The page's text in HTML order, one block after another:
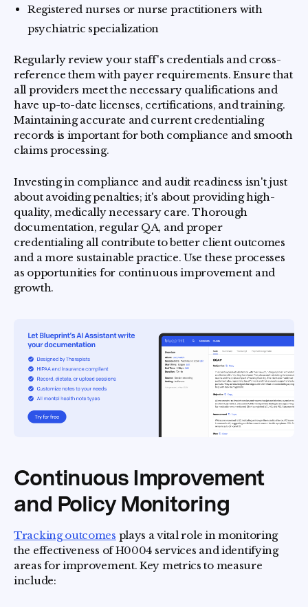
Registered nurses or nurse practitioners with
psychiatric specialization
Regularly review your staff's credentials and cross-
reference them with payer requirements. Ensure that
all providers meet the necessary qualifications and
have up-to-date licenses, certifications, and training.
Maintaining accurate and current credentialing
records is important for both compliance and smooth
claims processing.
Investing in compliance and audit readiness isn't just
about avoiding penalties; it's about providing high-
quality, medically necessary care. Thorough
documentation, regular QA, and proper
credentialing all contribute to better client outcomes
and a more sustainable practice. Use these processes
as opportunities for continuous improvement and
growth.
Continuous Improvement
and Policy Monitoring
Tracking outcomes plays a vital role in monitoring
the effectiveness of H0004 services and identifying
areas for improvement. Key metrics to measure
include: